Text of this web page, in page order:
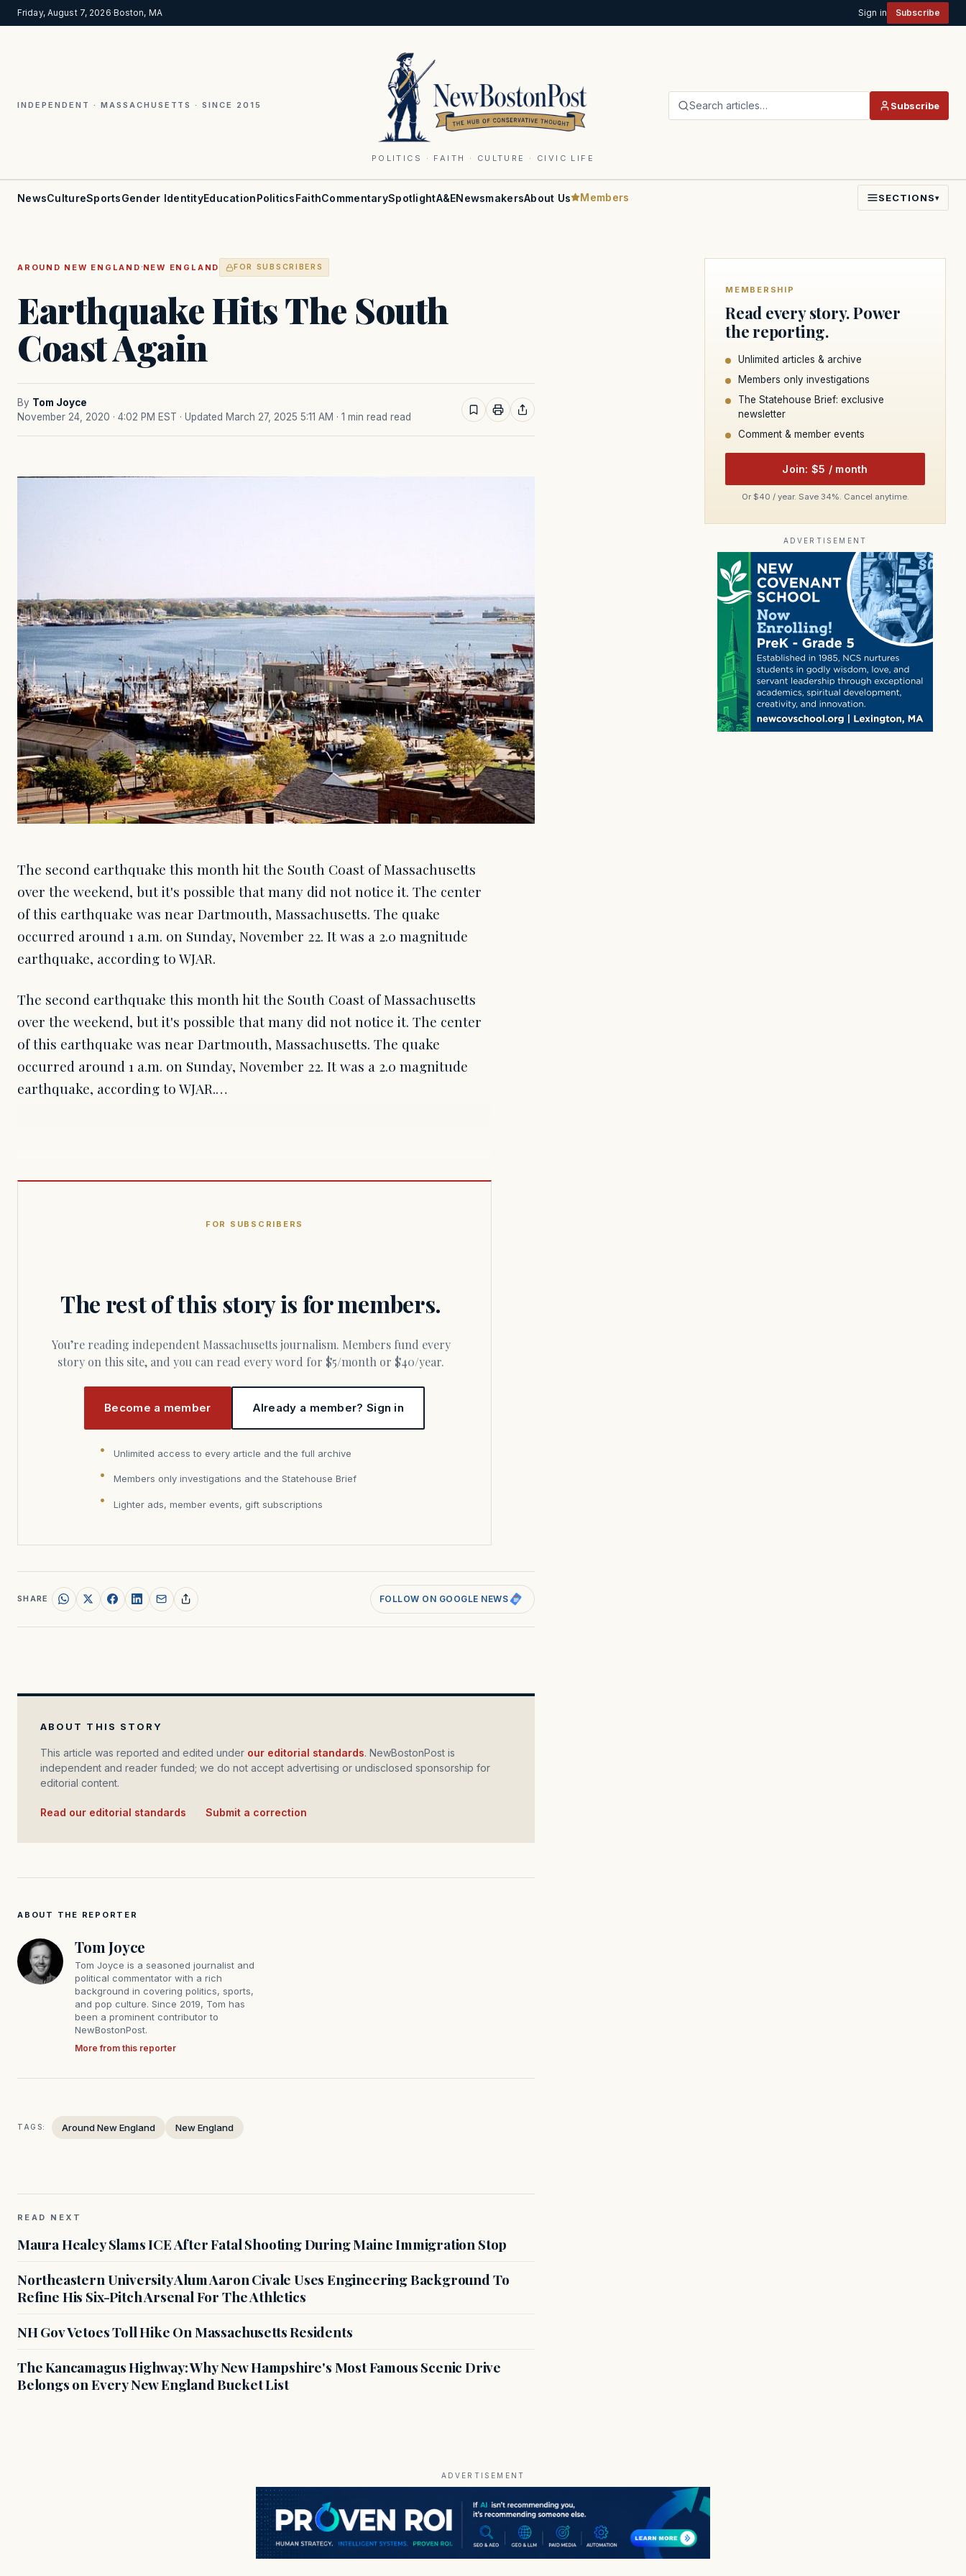
Friday, August 7, 2026·Boston, MA Sign in Subscribe
INDEPENDENT · MASSACHUSETTS · SINCE 2015
POLITICS · FAITH · CULTURE · CIVIC LIFE
Search articles… Subscribe
NewsCultureSportsGender IdentityEducationPoliticsFaithCommentarySpotlightA&ENewsmakersAbout Us Members SECTIONS▾
AROUND NEW ENGLAND ·NEW ENGLAND FOR SUBSCRIBERS
Earthquake Hits The South
Coast Again
By Tom Joyce
November 24, 2020 · 4:02 PM EST · Updated March 27, 2025 5:11 AM · 1 min read read
The second earthquake this month hit the South Coast of Massachusetts
over the weekend, but it's possible that many did not notice it. The center
of this earthquake was near Dartmouth, Massachusetts. The quake
occurred around 1 a.m. on Sunday, November 22. It was a 2.0 magnitude
earthquake, according to WJAR.
The second earthquake this month hit the South Coast of Massachusetts
over the weekend, but it's possible that many did not notice it. The center
of this earthquake was near Dartmouth, Massachusetts. The quake
occurred around 1 a.m. on Sunday, November 22. It was a 2.0 magnitude
earthquake, according to WJAR.…
FOR SUBSCRIBERS
The rest of this story is for members.
You’re reading independent Massachusetts journalism. Members fund every
story on this site, and you can read every word for $5/month or $40/year.
Become a member Already a member? Sign in
Unlimited access to every article and the full archive
Members only investigations and the Statehouse Brief
Lighter ads, member events, gift subscriptions
SHARE FOLLOW ON GOOGLE NEWS
ABOUT THIS STORY
This article was reported and edited under our editorial standards. NewBostonPost is
independent and reader funded; we do not accept advertising or undisclosed sponsorship for
editorial content.
Read our editorial standards Submit a correction
ABOUT THE REPORTER
Tom Joyce
Tom Joyce is a seasoned journalist and
political commentator with a rich
background in covering politics, sports,
and pop culture. Since 2019, Tom has
been a prominent contributor to
NewBostonPost.
More from this reporter
TAGS: Around New England New England
READ NEXT
Maura Healey Slams ICE After Fatal Shooting During Maine Immigration Stop
Northeastern University Alum Aaron Civale Uses Engineering Background To
Refine His Six-Pitch Arsenal For The Athletics
NH Gov Vetoes Toll Hike On Massachusetts Residents
The Kancamagus Highway: Why New Hampshire's Most Famous Scenic Drive
Belongs on Every New England Bucket List
MEMBERSHIP
Read every story. Power
the reporting.
Unlimited articles & archive
Members only investigations
The Statehouse Brief: exclusive
newsletter
Comment & member events
Join: $5 / month
Or $40 / year. Save 34%. Cancel anytime.
ADVERTISEMENT
ADVERTISEMENT